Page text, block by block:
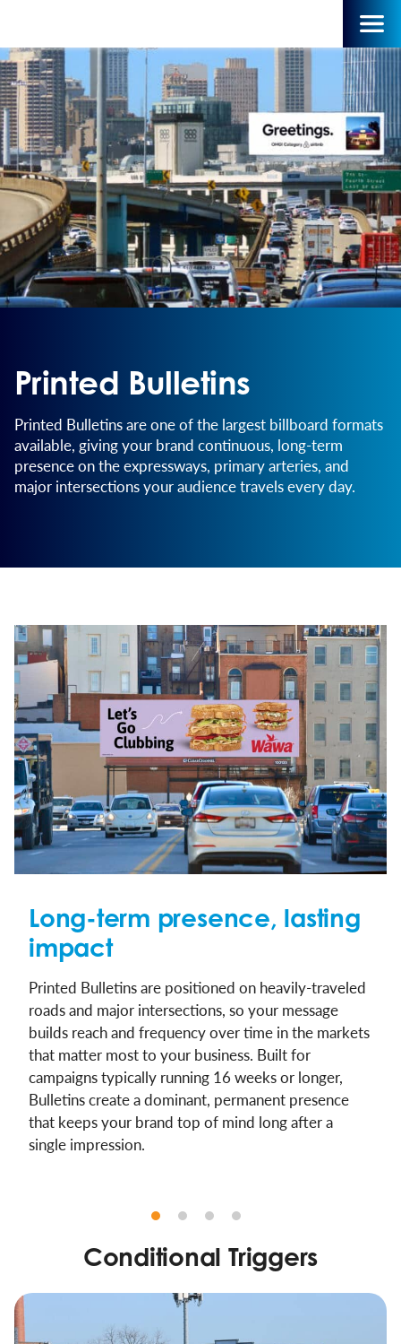
Printed Bulletins
Printed Bulletins are one of the largest billboard formats
available, giving your brand continuous, long-term
presence on the expressways, primary arteries, and
major intersections your audience travels every day.
Long-term presence, lasting
impact
Printed Bulletins are positioned on heavily-traveled
roads and major intersections, so your message
builds reach and frequency over time in the markets
that matter most to your business. Built for
campaigns typically running 16 weeks or longer,
Bulletins create a dominant, permanent presence
that keeps your brand top of mind long after a
single impression.
Conditional Triggers